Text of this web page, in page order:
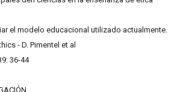
el modelo educacional utilizado actualmente.
- D. Pimentel et al
36-44